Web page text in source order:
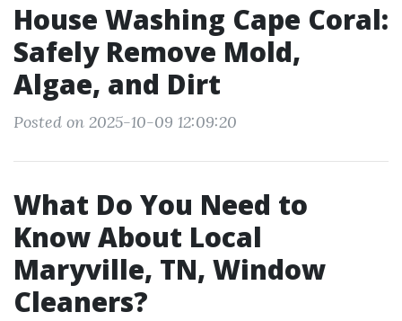
House Washing Cape Coral:
Safely Remove Mold,
Algae, and Dirt
Posted on 2025-10-09 12:09:20
What Do You Need to
Know About Local
Maryville, TN, Window
Cleaners?